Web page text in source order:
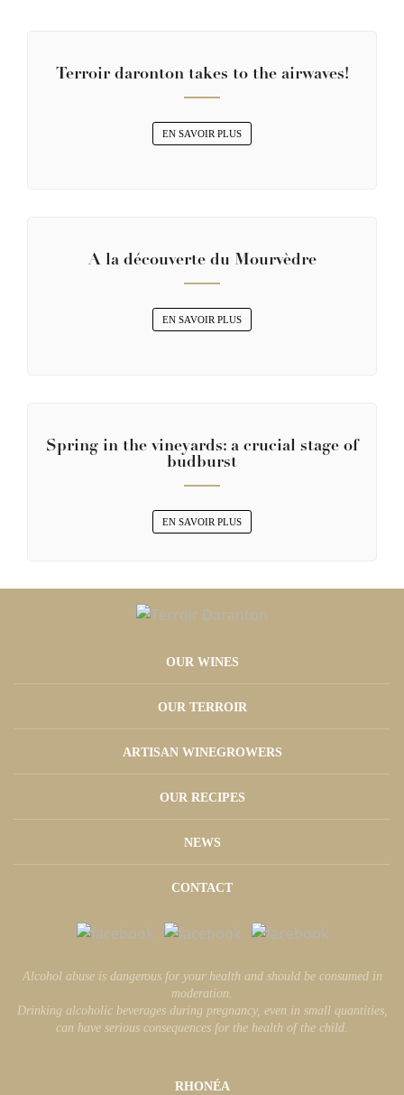
Terroir daronton takes to the airwaves!
EN SAVOIR PLUS
A la découverte du Mourvèdre
EN SAVOIR PLUS
Spring in the vineyards: a crucial stage of
budburst
EN SAVOIR PLUS
OUR WINES
OUR TERROIR
ARTISAN WINEGROWERS
OUR RECIPES
NEWS
CONTACT
Alcohol abuse is dangerous for your health and should be consumed in
moderation.
Drinking alcoholic beverages during pregnancy, even in small quantities,
can have serious consequences for the health of the child.
RHONÉA